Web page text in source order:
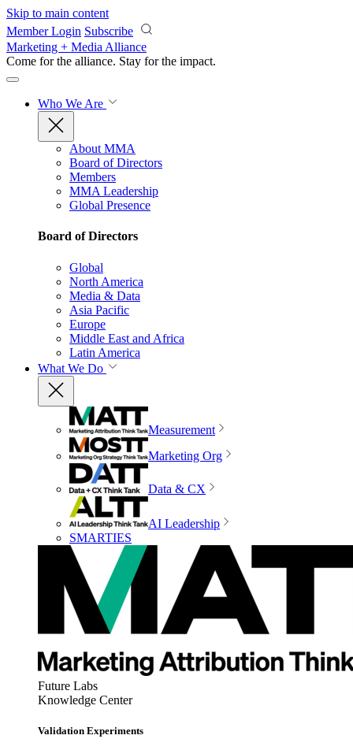
Skip to main content
Member Login Subscribe
Marketing + Media Alliance
Come for the alliance. Stay for the impact.
Who We Are
About MMA
Board of Directors
Members
MMA Leadership
Global Presence
Board of Directors
Global
North America
Media & Data
Asia Pacific
Europe
Middle East and Africa
Latin America
What We Do
Measurement
Marketing Org
Data & CX
AI Leadership
SMARTIES
Future Labs
Knowledge Center
Validation Experiments